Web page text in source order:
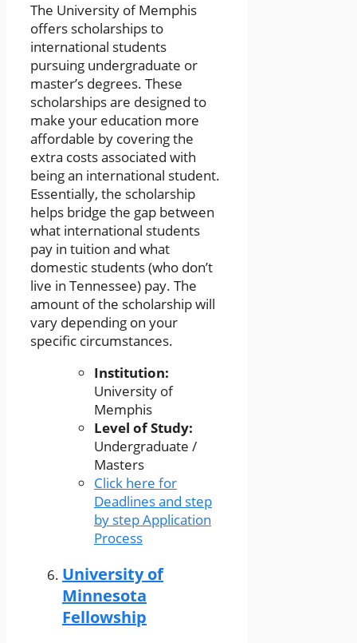
The University of Memphis
offers scholarships to
international students
pursuing undergraduate or
master’s degrees. These
scholarships are designed to
make your education more
affordable by covering the
extra costs associated with
being an international student.
Essentially, the scholarship
helps bridge the gap between
what international students
pay in tuition and what
domestic students (who don’t
live in Tennessee) pay. The
amount of the scholarship will
vary depending on your
specific circumstances.
Institution:
University of
Memphis
Level of Study:
Undergraduate /
Masters
Click here for
Deadlines and step
by step Application
Process
University of
Minnesota
Fellowship